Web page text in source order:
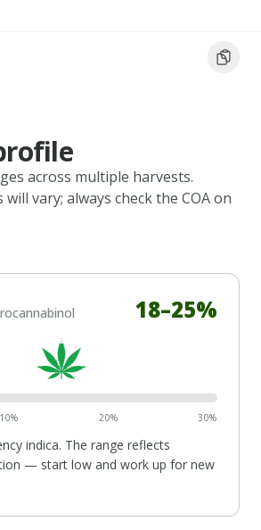
across multiple harvests.
vary; always check the COA on
18–25%
10% 20% 30%
indica. The range reflects
— start low and work up for new